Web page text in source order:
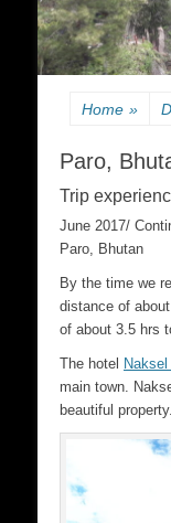
Home »
Paro,
Trip
June 2017/
Paro, Bhutan
By the time we
distance of
of about 3.5 hrs
The hotel
main town.
beautiful